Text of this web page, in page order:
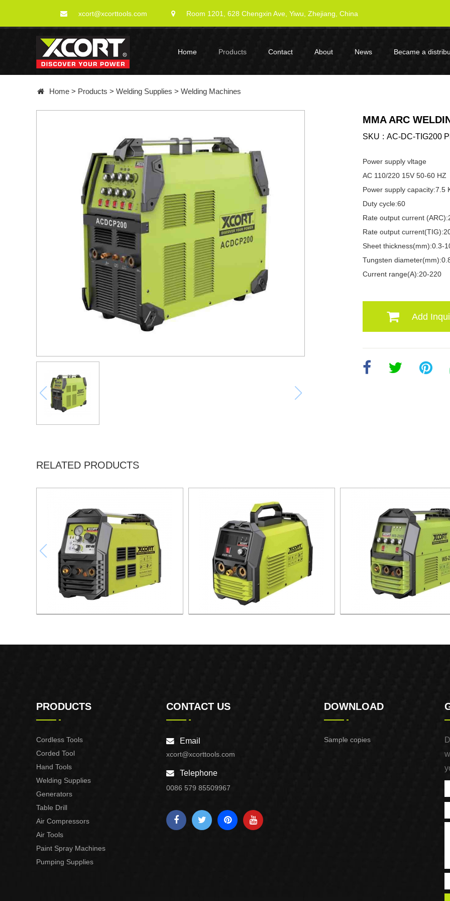
xcort@xcorttools.com Room 1201, 628 Chengxin Ave, Yiwu, Zhejiang, China
Home Products Contact About News Became a
Home > Products > Welding Supplies > Welding Machines
MMA ARC
SKU AC-DC-TIG200
Power supply vltage
AC 110/220 15V 50-60 HZ
Power supply capacity:7.5
Duty cycle:60
Rate output current
Rate output
Sheet thickness(mm):0.3-
Tungsten
Current range(A):20-220
Add
RELATED PRODUCTS
PRODUCTS
Cordless Tools
Corded Tool
Hand Tools
Welding Supplies
Generators
Table Drill
Air Compressors
Air Tools
Paint Spray Machines
Pumping Supplies
CONTACT US
Email
xcort@xcorttools.com
Telephone
0086 579 85509967
DOWNLOAD
Sample copies